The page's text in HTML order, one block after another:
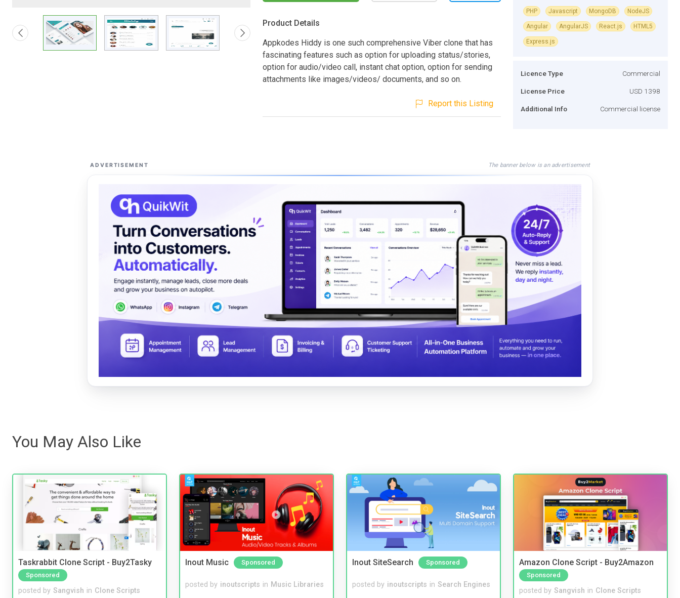
Product Details
Appkodes Hiddy is one such comprehensive Viber clone that has
fascinating features such as option for uploading status/stories,
option for audio/video call, instant chat option, option for sending
attachments like images/videos/ documents, and so on.
Report this Listing
PHP Javascript MongoDB NodeJS
Angular AngularJS React.js HTML5
Express.js
Licence Type Commercial
License Price USD 1398
Additional Info Commercial license
ADVERTISEMENT The banner below is an advertisement
You May Also Like
Taskrabbit Clone Script - Buy2Tasky
Sponsored
posted by Sangvish in Clone Scripts
Inout Music Sponsored
posted by inoutscripts in Music Libraries
Inout SiteSearch Sponsored
posted by inoutscripts in Search Engines
Amazon Clone Script - Buy2Amazon
Sponsored
posted by Sangvish in Clone Scripts